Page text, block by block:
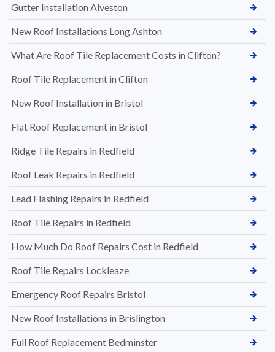
Gutter Installation Alveston
New Roof Installations Long Ashton
What Are Roof Tile Replacement Costs in Clifton?
Roof Tile Replacement in Clifton
New Roof Installation in Bristol
Flat Roof Replacement in Bristol
Ridge Tile Repairs in Redfield
Roof Leak Repairs in Redfield
Lead Flashing Repairs in Redfield
Roof Tile Repairs in Redfield
How Much Do Roof Repairs Cost in Redfield
Roof Tile Repairs Lockleaze
Emergency Roof Repairs Bristol
New Roof Installations in Brislington
Full Roof Replacement Bedminster